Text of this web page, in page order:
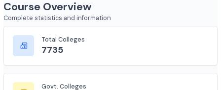
Course Overview
Complete statistics and information
Total Colleges
7735